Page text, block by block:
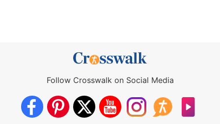
Follow Crosswalk on Social Media